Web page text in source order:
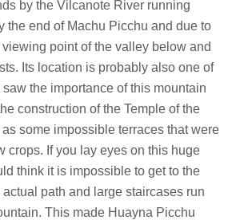
by the Vilcanote River running
the end of Machu Picchu and due to
point of the valley below and
Its location is probably also one of
the importance of this mountain
construction of the Temple of the
some impossible terraces that were
crops. If you lay eyes on this huge
think it is impossible to get to the
path and large staircases run
This made Huayna Picchu